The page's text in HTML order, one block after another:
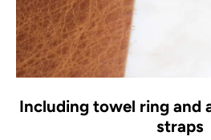
Including towel ring and
straps